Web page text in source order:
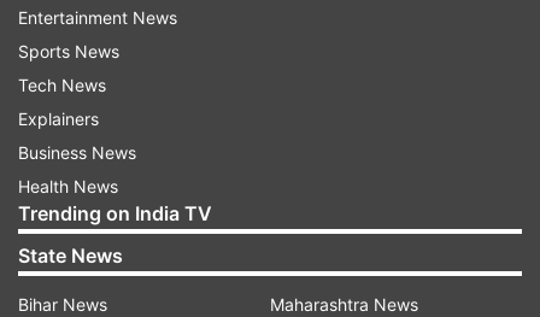
observed as 'Rashtriya Ekta Divas'. The Prime
Minister had led the nation-wide celebrations of
Patel's birth by flagging-off the ‘Run for Unity'
event at Delhi's Vijay Chowk.
Entertainment News
Sports News
Tech News
Explainers
Business News
Health News
Trending on India TV
State News
Bihar News
Maharashtra News